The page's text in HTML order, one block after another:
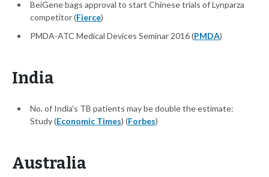
BeiGene bags approval to start Chinese trials of Lynparza
competitor (Fierce)
PMDA-ATC Medical Devices Seminar 2016 (PMDA)
India
No. of India's TB patients may be double the estimate:
Study (Economic Times) (Forbes)
Australia